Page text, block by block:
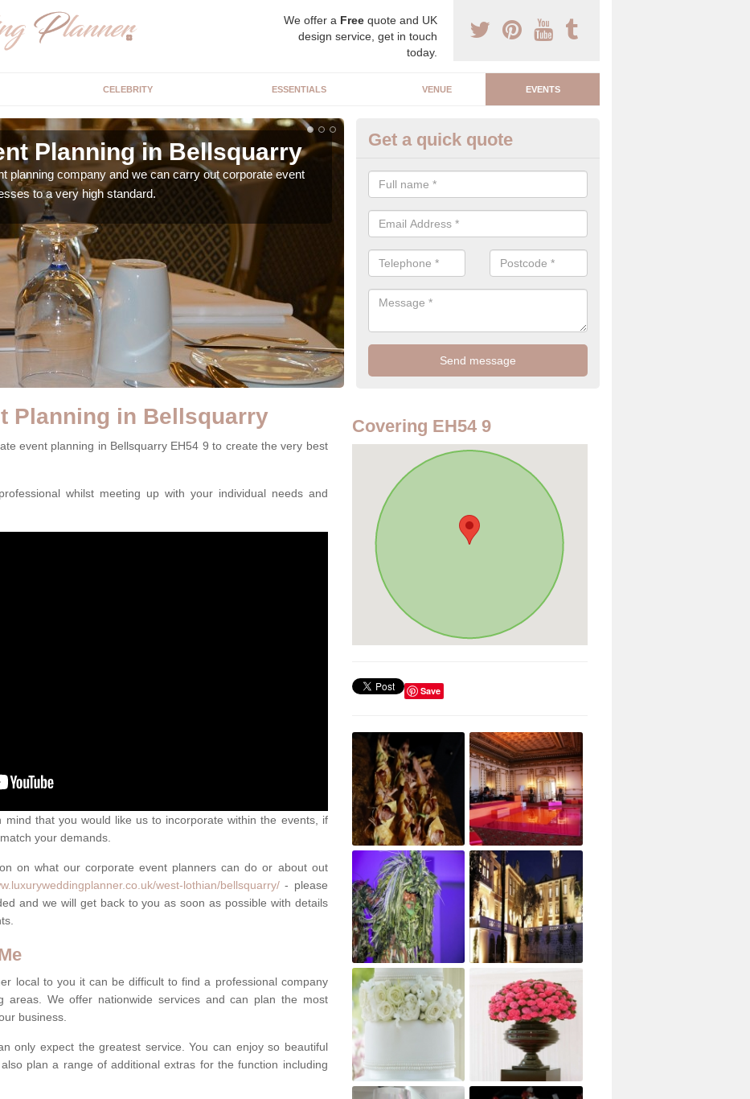
We offer a Free quote and UK
design service, get in touch
today.
CELEBRITY ESSENTIALS VENUE EVENTS
Planning in Bellsquarry
planning company and we can carry out corporate event
to a very high standard.
Corporate Event Companies in
Bellsquarry
There are a number of corporate event companies that carry out
team work hard to create a luxury event that people will admire.
Get a quick quote
Planning in Bellsquarry
event planning in Bellsquarry EH54 9 to create the very best
whilst meeting up with your individual needs and
mind that you would like us to incorporate within the events, if
your demands.
on what our corporate event planners can do or about out
west-lothian/bellsquarry/ - please
and we will get back to you as soon as possible with details
local to you it can be difficult to find a professional company
areas. We offer nationwide services and can plan the most
business.
only expect the greatest service. You can enjoy so beautiful
plan a range of additional extras for the function including
Covering EH54 9
Save